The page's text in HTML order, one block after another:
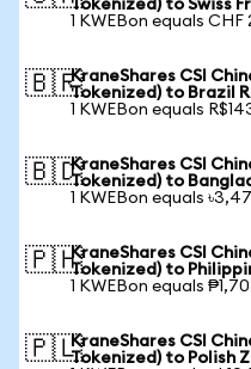
Tokenized) to Swiss
1 KWEBon equals CHF
🇧🇷KraneShares CSI
Tokenized) to Brazil
1 KWEBon equals
🇧🇩KraneShares CSI
Tokenized) to
1 KWEBon equals
🇵🇭KraneShares CSI
Tokenized) to
1 KWEBon equals
🇵🇱KraneShares CSI
Tokenized) to Polish